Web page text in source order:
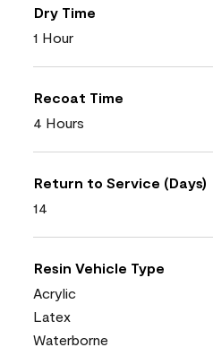
Dry Time
1 Hour
Recoat Time
4 Hours
Return to Service (Days)
14
Resin Vehicle Type
Acrylic
Latex
Waterborne